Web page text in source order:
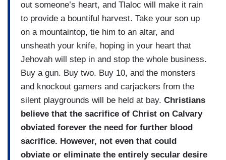
out someone’s heart, and Tlaloc will make it rain
to provide a bountiful harvest. Take your son up
on a mountaintop, tie him to an altar, and
unsheath your knife, hoping in your heart that
Jehovah will step in and stop the whole business.
Buy a gun. Buy two. Buy 10, and the monsters
and knockout gamers and carjackers from the
silent playgrounds will be held at bay. Christians
believe that the sacrifice of Christ on Calvary
obviated forever the need for further blood
sacrifice. However, not even that could
obviate or eliminate the entirely secular desire